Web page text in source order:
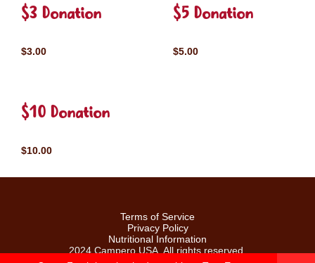
$3 Donation
$3.00
$5 Donation
$5.00
$10 Donation
$10.00
Terms of Service
Privacy Policy
Nutritional Information
2024 Campero USA. All rights reserved.